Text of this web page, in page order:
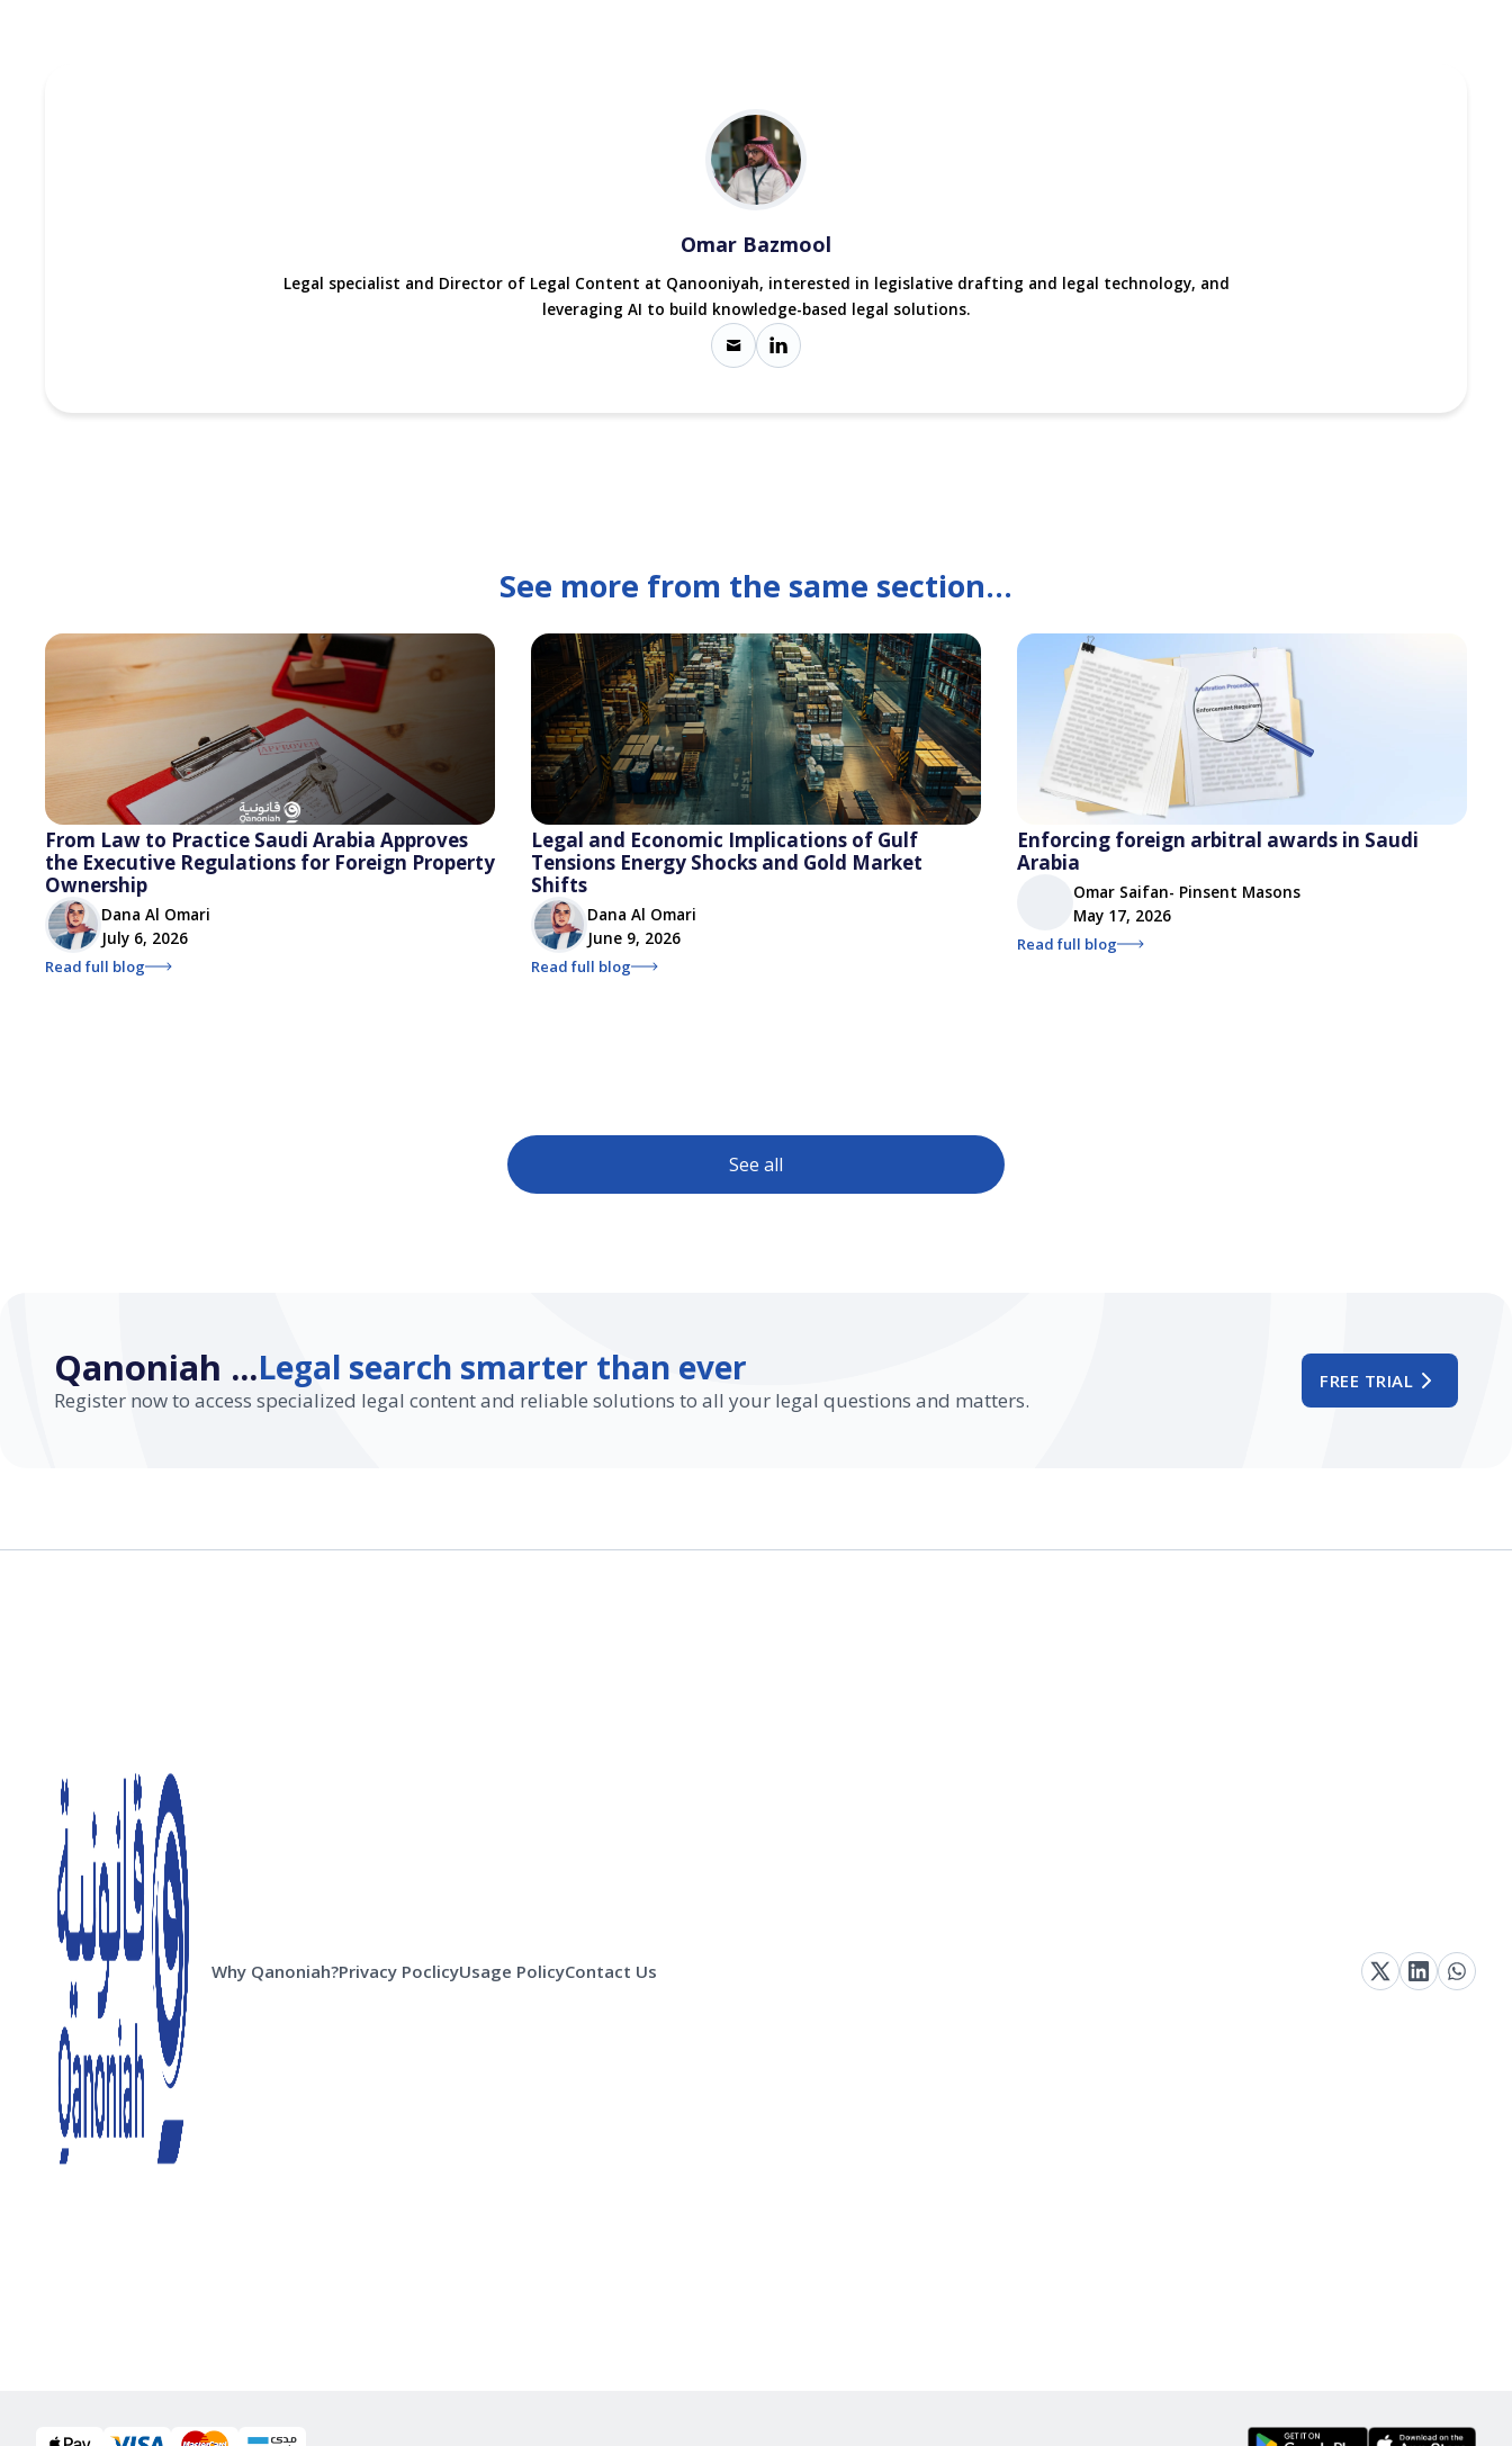
Omar Bazmool
Legal specialist and Director of Legal Content at Qanooniyah, interested in legislative drafting and legal technology, and
leveraging AI to build knowledge-based legal solutions.
See more from the same section...
From Law to Practice Saudi Arabia Approves
the Executive Regulations for Foreign Property
Ownership
Dana Al Omari
July 6, 2026
Read full blog
Legal and Economic Implications of Gulf
Tensions Energy Shocks and Gold Market
Shifts
Dana Al Omari
June 9, 2026
Read full blog
Enforcing foreign arbitral awards in Saudi
Arabia
Omar Saifan- Pinsent Masons
May 17, 2026
Read full blog
See all
FREE TRIAL
Qanoniah ...Legal search smarter than ever
Register now to access specialized legal content and reliable solutions to all your legal questions and matters.
Why Qanoniah?Privacy PoclicyUsage PolicyContact Us